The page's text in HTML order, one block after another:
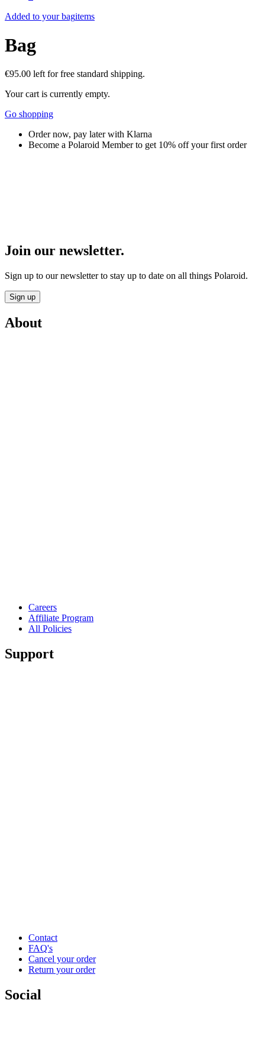
Added to your bagitems
Bag
€95.00 left for free standard shipping.
Your cart is currently empty.
Go shopping
Order now, pay later with Klarna
Become a Polaroid Member to get 10% off your first order
Join our newsletter.
Sign up to our newsletter to stay up to date on all things Polaroid.
Sign up
About
Careers
Affiliate Program
All Policies
Support
Contact
FAQ's
Cancel your order
Return your order
Social